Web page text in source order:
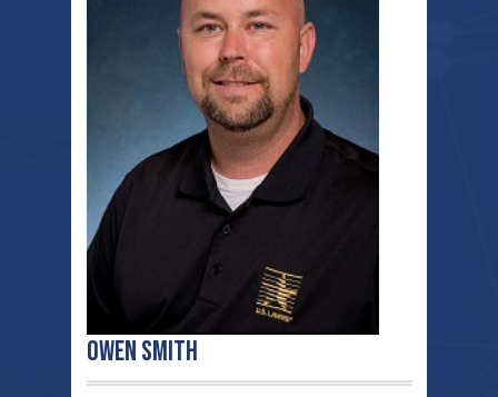
Owen Smith